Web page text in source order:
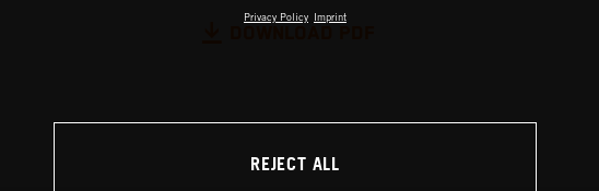
Privacy Policy Imprint
REJECT ALL